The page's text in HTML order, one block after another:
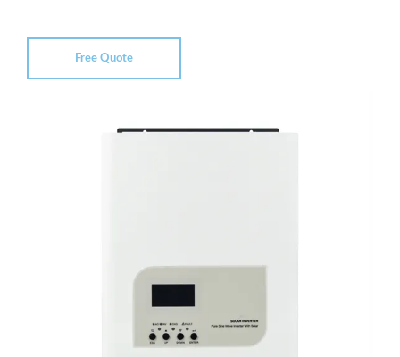
Free Quote